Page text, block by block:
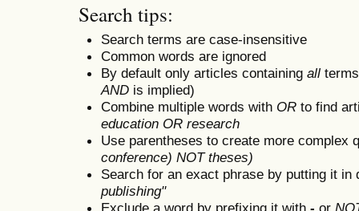
Search tips:
Search terms are case-insensitive
Common words are ignored
By default only articles containing all
AND is implied)
Combine multiple words with OR to find
education OR research
Use parentheses to create more complex
conference) NOT theses)
Search for an exact phrase by putting it
publishing"
Exclude a word by prefixing it with - or